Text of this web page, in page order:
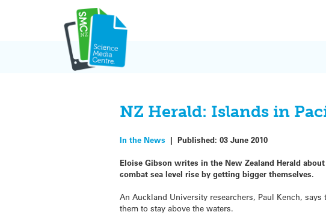
NZ Herald: Islands in
In the News |Published:03 June 2010
Eloise Gibson writes in the New Zealand Herald
combat sea level rise by getting bigger themselves.
An Auckland University researchers, Paul Kench,
them to stay above the waters.